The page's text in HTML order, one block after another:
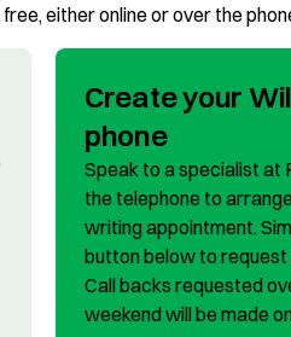
either online or over the
Create your
phone
Speak to a specialist at
the telephone to
writing appointment.
button below to request
Call backs requested
weekend will be made